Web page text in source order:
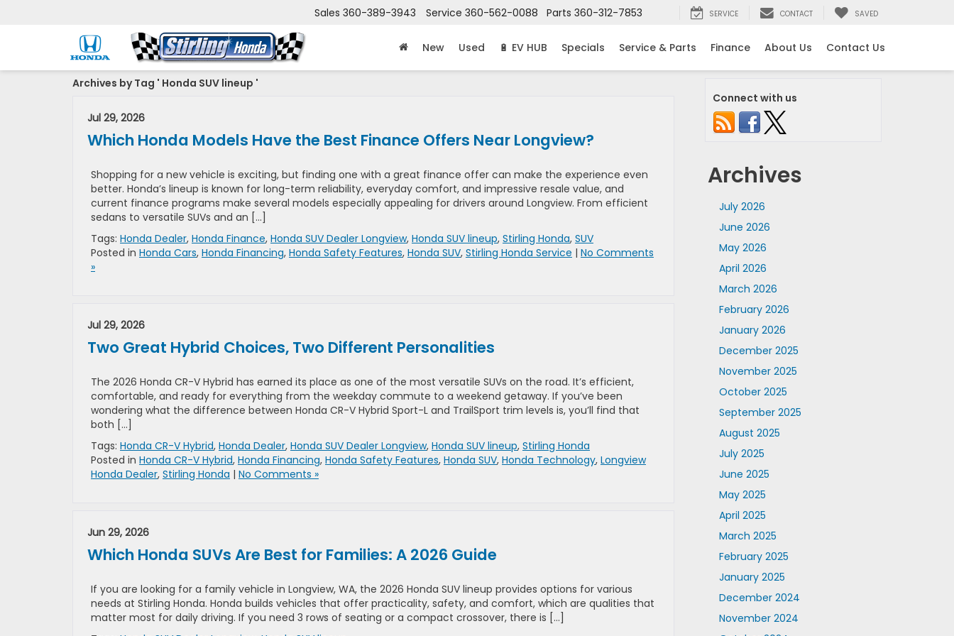
Sales 360-389-3943 Service 360-562-0088 Parts 360-312-7853 SERVICE CONTACT SAVED
New Used 🔋 EV HUB Specials Service & Parts Finance About Us Contact Us
Archives by Tag ' Honda SUV lineup '
Jul 29, 2026
Which Honda Models Have the Best Finance Offers Near Longview?
Shopping for a new vehicle is exciting, but finding one with a great finance offer can make the experience even
better. Honda’s lineup is known for long-term reliability, everyday comfort, and impressive resale value, and
current finance programs make several models especially appealing for drivers around Longview. From efficient
sedans to versatile SUVs and an […]
Tags: Honda Dealer, Honda Finance, Honda SUV Dealer Longview, Honda SUV lineup, Stirling Honda, SUV
Posted in Honda Cars, Honda Financing, Honda Safety Features, Honda SUV, Stirling Honda Service | No Comments
»
Jul 29, 2026
Two Great Hybrid Choices, Two Different Personalities
The 2026 Honda CR-V Hybrid has earned its place as one of the most versatile SUVs on the road. It’s efficient,
comfortable, and ready for everything from the weekday commute to a weekend getaway. If you’ve been
wondering what the difference between Honda CR-V Hybrid Sport-L and TrailSport trim levels is, you’ll find that
both […]
Tags: Honda CR-V Hybrid, Honda Dealer, Honda SUV Dealer Longview, Honda SUV lineup, Stirling Honda
Posted in Honda CR-V Hybrid, Honda Financing, Honda Safety Features, Honda SUV, Honda Technology, Longview
Honda Dealer, Stirling Honda | No Comments »
Jun 29, 2026
Which Honda SUVs Are Best for Families: A 2026 Guide
If you are looking for a family vehicle in Longview, WA, the 2026 Honda SUV lineup provides options for various
needs at Stirling Honda. Honda builds vehicles that offer practicality, safety, and comfort, which are qualities that
matter most for daily driving. If you need 3 rows of seating or a compact crossover, there is […]
Connect with us
Archives
July 2026
June 2026
May 2026
April 2026
March 2026
February 2026
January 2026
December 2025
November 2025
October 2025
September 2025
August 2025
July 2025
June 2025
May 2025
April 2025
March 2025
February 2025
January 2025
December 2024
November 2024